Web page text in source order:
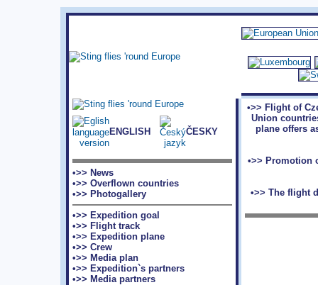
ENGLISH ČESKY
•>> News
•>> Overflown countries
•>> Photogallery
•>> Expedition goal
•>> Flight track
•>> Expedition plane
•>> Crew
•>> Media plan
•>> Expedition`s partners
•>> Media partners
•>> Flight of
Union
plane offers
•>> Promotion
•>> The flight